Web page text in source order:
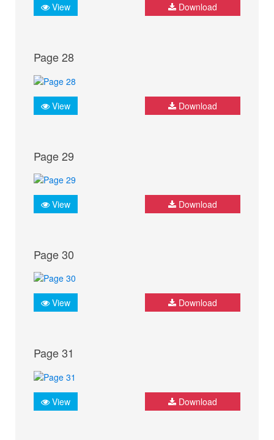
View Download
Page 28
View Download
Page 29
View Download
Page 30
View Download
Page 31
View Download